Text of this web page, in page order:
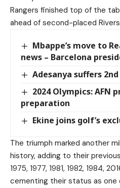
Rangers finished top of the
ahead of second-placed
Mbappe’s move to
news – Barcelona
Adesanya suffers
2024 Olympics: AFN
preparation
Ekine joins golf’s
The triumph marked another
history, adding to their
1975, 1977, 1981, 1982, 1984,
cementing their status as one